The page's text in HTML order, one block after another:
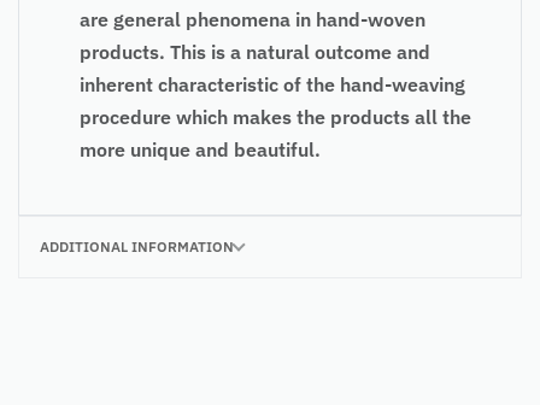
are general phenomena in hand-woven
products. This is a natural outcome and
inherent characteristic of the hand-weaving
procedure which makes the products all the
more unique and beautiful.
ADDITIONAL INFORMATION